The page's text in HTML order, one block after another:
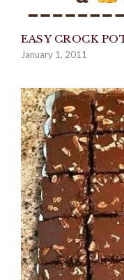
EASY CROCK
January 1, 2011